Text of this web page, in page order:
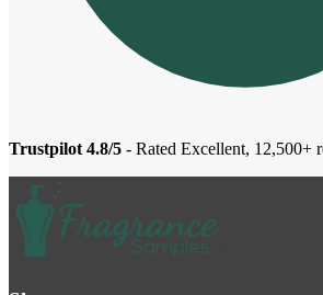
Trustpilot 4.8/5 - Rated Excellent, 12,500+